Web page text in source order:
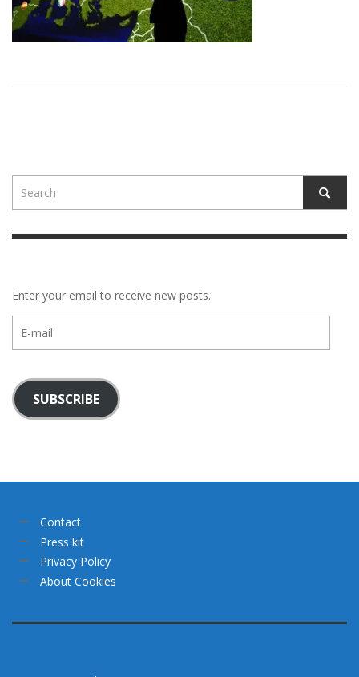
Enter your email to receive new posts.
mail
SUBSCRIBE
Contact
Press kit
Privacy Policy
About Cookies